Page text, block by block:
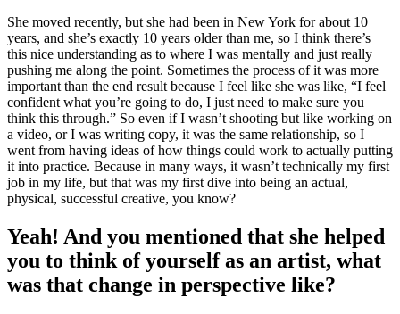
She moved recently, but she had been in New York for about 10
years, and she’s exactly 10 years older than me, so I think there’s
this nice understanding as to where I was mentally and just really
pushing me along the point. Sometimes the process of it was more
important than the end result because I feel like she was like, “I feel
confident what you’re going to do, I just need to make sure you
think this through.” So even if I wasn’t shooting but like working on
a video, or I was writing copy, it was the same relationship, so I
went from having ideas of how things could work to actually putting
it into practice. Because in many ways, it wasn’t technically my first
job in my life, but that was my first dive into being an actual,
physical, successful creative, you know?
Yeah! And you mentioned that she helped
you to think of yourself as an artist, what
was that change in perspective like?